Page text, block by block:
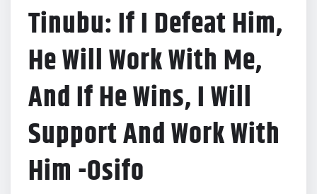
Tinubu: If I Defeat Him,
He Will Work With Me,
And If He Wins, I Will
Support And Work With
Him -Osifo